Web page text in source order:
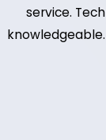
service.